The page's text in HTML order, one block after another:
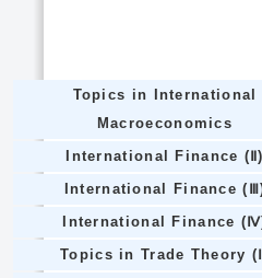
Topics in International
Macroeconomics
International Finance (Ⅱ)
International Finance
International Finance
Topics in Trade Theory